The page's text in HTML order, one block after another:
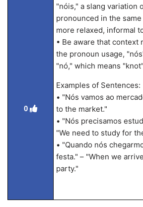
0
"nóis," a slang variation
pronounced in the
more relaxed, informal
• Be aware that
the pronoun usage,
"nó," which means
Examples of Sentences:
• "Nós vamos ao
to the market."
• "Nós precisamos
"We need to study for
• "Quando nós
festa." – "When we
party."